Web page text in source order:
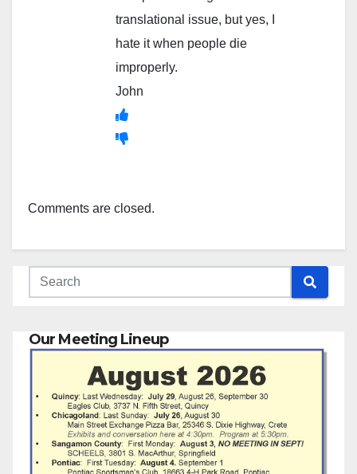
translational issue, but yes, I
hate it when people die
improperly.
John
Comments are closed.
Our Meeting Lineup